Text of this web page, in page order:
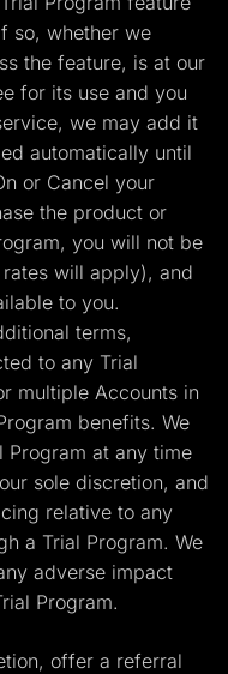
so, whether we
the feature, is at our
for its use and you
we may add it
automatically until
or Cancel your
the product or
you will not be
will apply), and
to you.
terms,
to any Trial
multiple Accounts in
benefits. We
Program at any time
sole discretion, and
relative to any
a Trial Program. We
adverse impact
Program.
offer a referral